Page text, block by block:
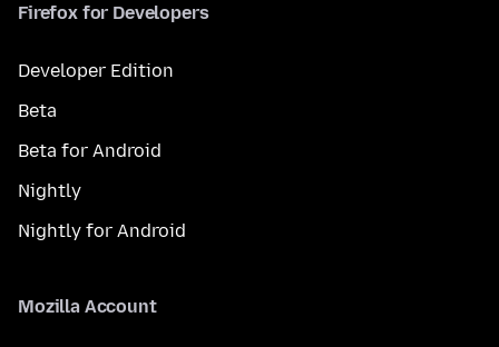
Firefox for Developers
Developer Edition
Beta
Beta for Android
Nightly
Nightly for Android
Mozilla Account